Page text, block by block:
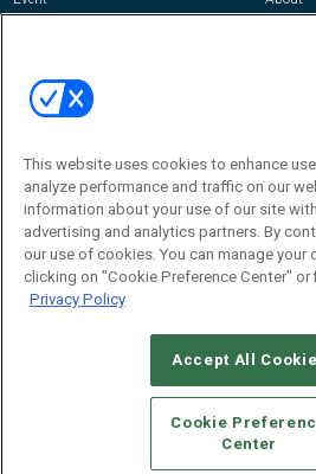
Contact Us
Journal
Editor@RFIDJournal.com
© 2026Emerald X, LLC.All
CAREERS AUTHORIZED
STANDARDS OF CONDUCT
YOUR
TERMS OF USE
PRIVACY
This website uses cookies to enhance
analyze performance and traffic on our
information about your use of our site
advertising and analytics partners. By
our use of cookies. You can manage
clicking on "Cookie Preference Center" or
Privacy Policy
Accept All
Cookie
Center